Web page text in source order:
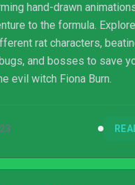
hand-drawn
to the formula.
rat characters,
and bosses to save
evil witch Fiona Burn.